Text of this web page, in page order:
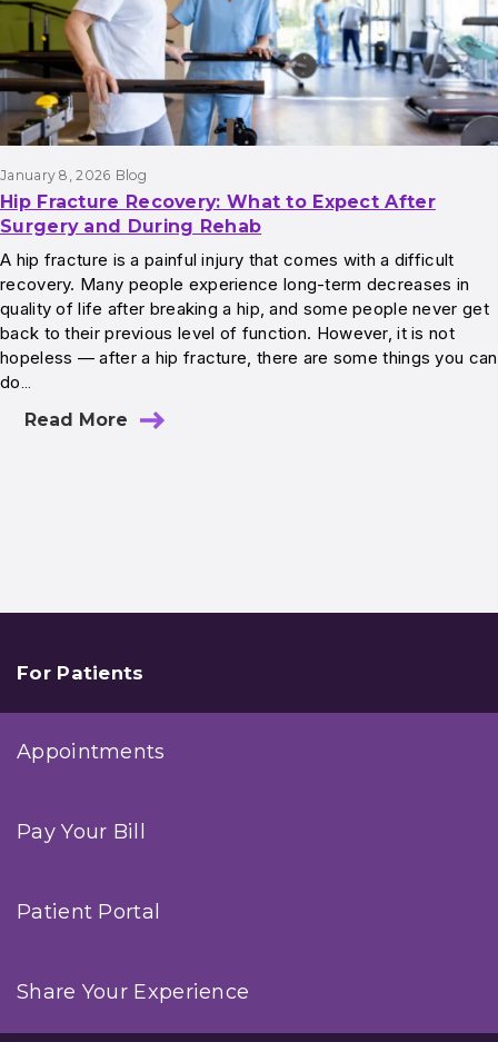
January 8, 2026 Blog
Hip Fracture Recovery: What to Expect After
Surgery and During Rehab
A hip fracture is a painful injury that comes with a difficult
recovery. Many people experience long-term decreases in
quality of life after breaking a hip, and some people never get
back to their previous level of function. However, it is not
hopeless — after a hip fracture, there are some things you can
do…
Read More
For Patients
Appointments
Pay Your Bill
Patient Portal
Share Your Experience